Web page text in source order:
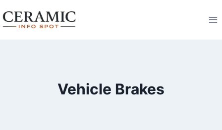
to
Vehicle Brakes